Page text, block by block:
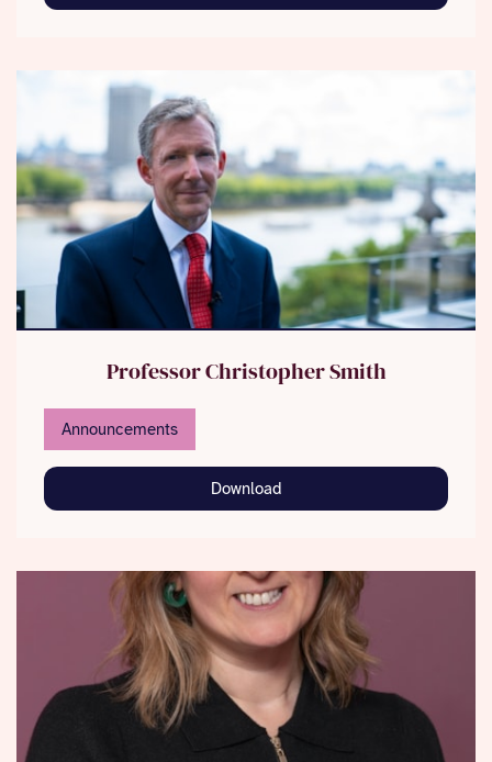
Professor Christopher Smith
Announcements
Download